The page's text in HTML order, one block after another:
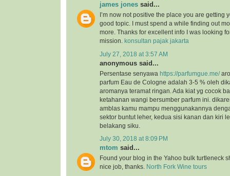
james jones said...
I’m now not positive the place you are getting
good topic. I must spend a while finding out
more. Thanks for excellent info I was looking
mission.
konsultan pajak jakarta
July 27, 2018 at 3:57 AM
anonymous said...
Persentase senyawa https://parfumgue.me/
parfum Eau de Cologne adalah 3-5 % oleh
aromanya teramat ringan. Ada kiat yg cocok
ketahanan wangi bersumber parfum ini.
amblas kamu mampu menggunakannya
sektor buntut leher, kedua sisi kanan dan kiri
belakang siku.
July 30, 2018 at 8:09 PM
mtom said...
Found your blog in the Yahoo bulk turtleneck
nice job, thanks.
North Fork Wine tours